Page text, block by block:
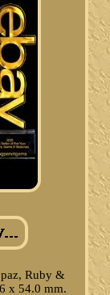
Ruby &
x 54.0 mm.